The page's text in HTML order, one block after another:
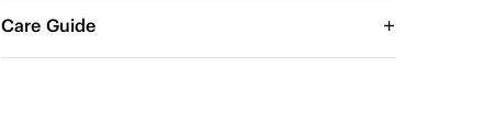
Care Guide